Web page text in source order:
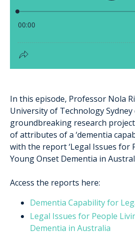
In this episode, Professor Nola
University of Technology Sydney
groundbreaking research
of attributes of a ‘dementia
with the report ‘Legal Issues for
Young Onset Dementia in
Access the reports here:
Dementia Capability for
Legal Issues for People
Dementia in Australia